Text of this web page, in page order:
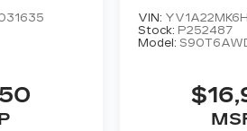
VIN:
Stock: P252487
Model: